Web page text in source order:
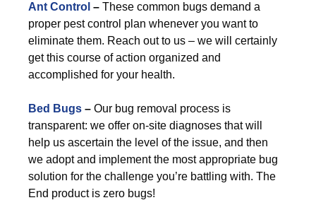
Ant Control – These common bugs demand a
proper pest control plan whenever you want to
eliminate them. Reach out to us – we will certainly
get this course of action organized and
accomplished for your health.
Bed Bugs – Our bug removal process is
transparent: we offer on-site diagnoses that will
help us ascertain the level of the issue, and then
we adopt and implement the most appropriate bug
solution for the challenge you’re battling with. The
End product is zero bugs!